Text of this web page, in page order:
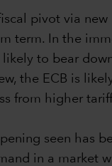
fiscal pivot via
term. In the
to bear
the ECB is
from higher
seen has
in a market